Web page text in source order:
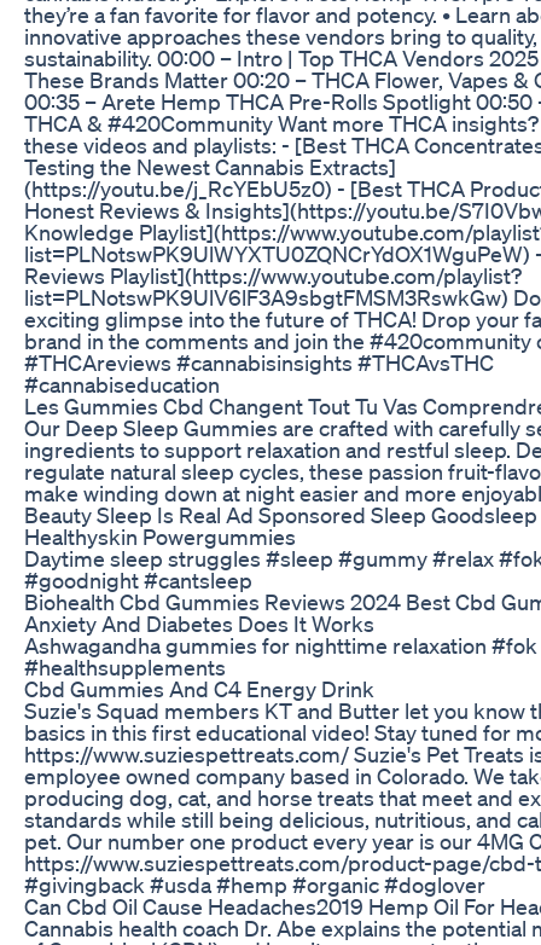
they’re a fan favorite for flavor and potency. • Learn
innovative approaches these vendors bring to
sustainability. 00:00 – Intro | Top THCA Vendors
These Brands Matter 00:20 – THCA Flower, Vapes &
00:35 – Arete Hemp THCA Pre-Rolls Spotlight 00:50
THCA & #420Community Want more THCA
these videos and playlists: - [Best THCA
Testing the Newest Cannabis Extracts]
(https://youtu.be/j_RcYEbU5z0) - [Best THCA
Honest Reviews & Insights](https://youtu.be/
Knowledge Playlist](https://www.youtube.com/
list=PLNotswPK9UlWYXTU0ZQNCrYdOX1WguPeW)
Reviews Playlist](https://www.youtube.com/playlist?
list=PLNotswPK9UlV6lF3A9sbgtFMSM3RswkGw)
exciting glimpse into the future of THCA! Drop your
brand in the comments and join the #420community
#THCAreviews #cannabisinsights #THCAvsTHC
#cannabiseducation
Les Gummies Cbd Changent Tout Tu Vas
Our Deep Sleep Gummies are crafted with carefully
ingredients to support relaxation and restful sleep.
regulate natural sleep cycles, these passion fruit-
make winding down at night easier and more
Beauty Sleep Is Real Ad Sponsored Sleep
Healthyskin Powergummies
Daytime sleep struggles #sleep #gummy #relax
#goodnight #cantsleep
Biohealth Cbd Gummies Reviews 2024 Best Cbd
Anxiety And Diabetes Does It Works
Ashwagandha gummies for nighttime relaxation
#healthsupplements
Cbd Gummies And C4 Energy Drink
Suzie's Squad members KT and Butter let you know
basics in this first educational video! Stay tuned for
https://www.suziespettreats.com/ Suzie's Pet Treats
employee owned company based in Colorado. We
producing dog, cat, and horse treats that meet and
standards while still being delicious, nutritious, and
pet. Our number one product every year is our 4MG
https://www.suziespettreats.com/product-page/
#givingback #usda #hemp #organic #doglover
Can Cbd Oil Cause Headaches2019 Hemp Oil For
Cannabis health coach Dr. Abe explains the potential